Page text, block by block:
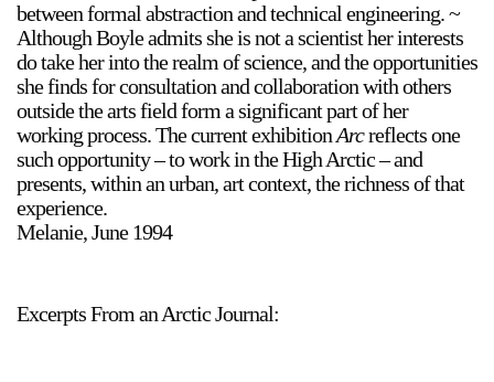
Stay in touch
orgallery.org
or@orgallery.org
T. +1 604.683.7395
Or Gallery is funded by
between formal abstraction and technical engineering. ~
Although Boyle admits she is not a scientist her interests
do take her into the realm of science, and the opportunities
she finds for consultation and collaboration with others
outside the arts field form a significant part of her
working process. The current exhibitionArcreflects one
such opportunity – to work in the High Arctic – and
presents, within an urban, art context, the richness of that
experience.
Melanie, June 1994
Excerpts From an Arctic Journal: